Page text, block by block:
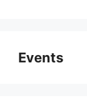
Events